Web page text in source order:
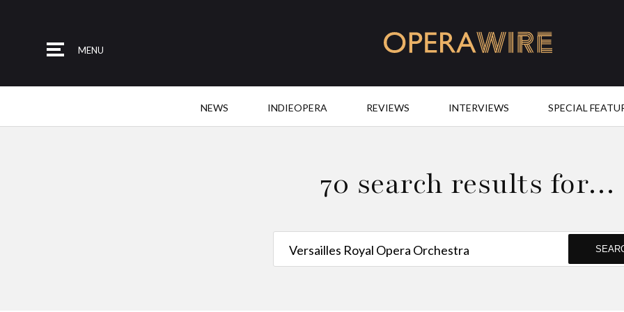
MENU
NEWS INDIEOPERA REVIEWS INTERVIEWS SPECIAL
70 search results for…